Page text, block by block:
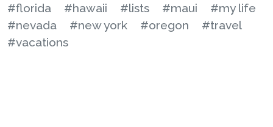
#florida
#hawaii #lists #maui
#my life
#nevada
#new york #oregon
#travel
#vacations